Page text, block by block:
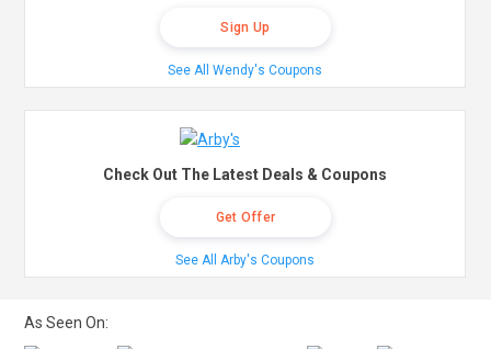
Sign Up
See All Wendy's Coupons
Check Out The Latest Deals & Coupons
Get Offer
See All Arby's Coupons
As Seen On: